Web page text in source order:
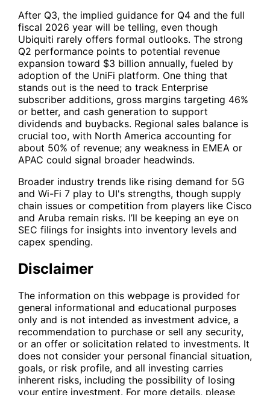
After Q3, the implied guidance for Q4 and the full
fiscal 2026 year will be telling, even though
Ubiquiti rarely offers formal outlooks. The strong
Q2 performance points to potential revenue
expansion toward $3 billion annually, fueled by
adoption of the UniFi platform. One thing that
stands out is the need to track Enterprise
subscriber additions, gross margins targeting 46%
or better, and cash generation to support
dividends and buybacks. Regional sales balance is
crucial too, with North America accounting for
about 50% of revenue; any weakness in EMEA or
APAC could signal broader headwinds.
Broader industry trends like rising demand for 5G
and Wi-Fi 7 play to UI's strengths, though supply
chain issues or competition from players like Cisco
and Aruba remain risks. I’ll be keeping an eye on
SEC filings for insights into inventory levels and
capex spending.
Disclaimer
The information on this webpage is provided for
general informational and educational purposes
only and is not intended as investment advice, a
recommendation to purchase or sell any security,
or an offer or solicitation related to investments. It
does not consider your personal financial situation,
goals, or risk profile, and all investing carries
inherent risks, including the possibility of losing
your entire investment. For more details, please